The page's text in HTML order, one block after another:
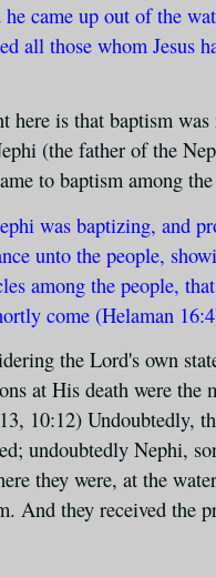
came up out of the
all those whom Jesus
here is that baptism
(the father of the
to baptism among
was baptizing, and
unto the people,
among the people,
come (Helaman
the Lord's own
at His death were the
10:12) Undoubtedly,
undoubtedly Nephi,
they were, at the
And they received the